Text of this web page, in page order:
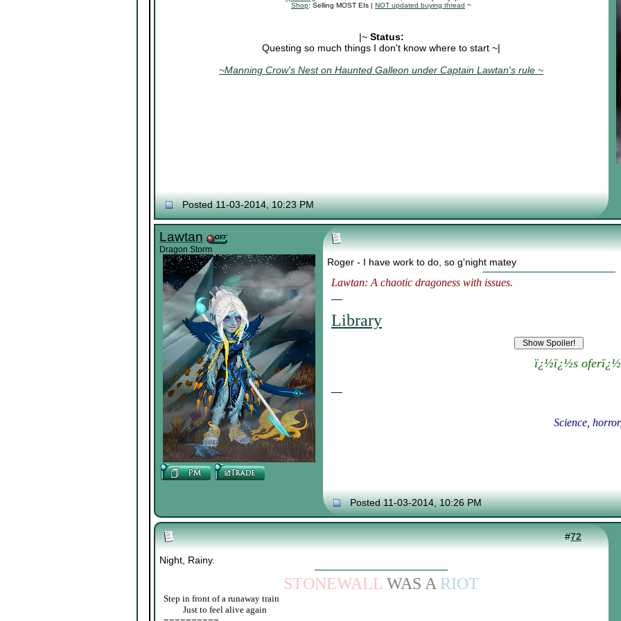
Shop: Selling MOST EIs | NOT updated buying thread ~
|~ Status:
Questing so much things I don't know where to start ~|
~Manning Crow's Nest on Haunted Galleon under Captain Lawtan's rule ~
Posted 11-03-2014, 10:23 PM
Lawtan
Dragon Storm
Roger - I have work to do, so g'night matey
Lawtan: A chaotic dragoness with issues.
Library
ï¿½ï¿½s
Science,
Posted 11-03-2014, 10:26 PM
#72
Night, Rainy.
STONEWALL WAS A RIOT
Step in front of a runaway train
Just to feel alive again